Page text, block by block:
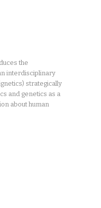
the
interdisciplinary
strategically
and genetics as a
about human